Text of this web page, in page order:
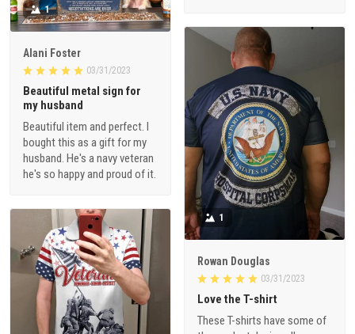
1
Alani Foster
03/31/2023
Beautiful metal sign for
my husband
Beautiful item and perfect. I
bought this as a gift for my
husband. He's a navy veteran
he's so happy and proud of it.
1
Rowan Douglas
03/31/2023
Love the T-shirt
These T-shirts have some of